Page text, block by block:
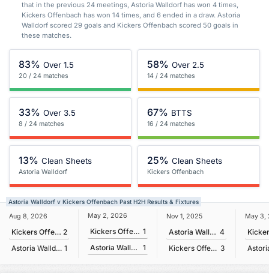
that in the previous 24 meetings, Astoria Walldorf has won 4 times,
Kickers Offenbach has won 14 times, and 6 ended in a draw. Astoria
Walldorf scored 29 goals and Kickers Offenbach scored 50 goals in
these matches.
83% Over 1.5
20 / 24 matches
58% Over 2.5
14 / 24 matches
33% Over 3.5
8 / 24 matches
67% BTTS
16 / 24 matches
13% Clean Sheets
Astoria Walldorf
25% Clean Sheets
Kickers Offenbach
Astoria Walldorf v Kickers Offenbach Past H2H Results & Fixtures
Aug 8, 2026
Kickers Offenbach 2
Astoria Walldorf 1
May 2, 2026
Kickers Offenbach 1
Astoria Walldorf
1
Nov 1, 2025
Astoria Walldorf 4
Kickers Offenbach 3
May 3,